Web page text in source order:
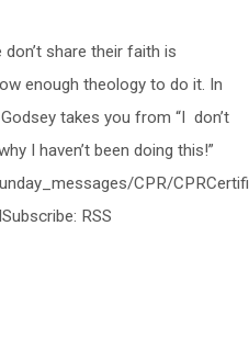
share their faith is
enough theology to do it. In
takes you from “I don’t
I haven’t been doing this!”
CPR/
RSS